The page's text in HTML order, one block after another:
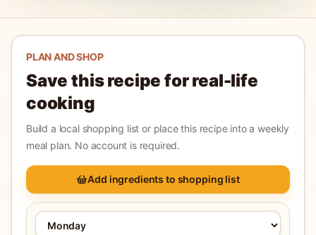
PLAN AND SHOP
Save this recipe for real-life
cooking
Build a local shopping list or place this recipe into a weekly
meal plan. No account is required.
Add ingredients to shopping list